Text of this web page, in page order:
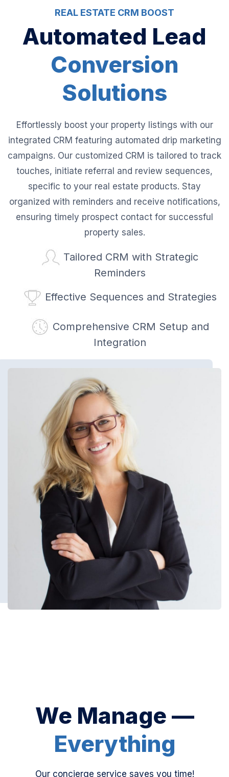
REAL ESTATE CRM BOOST
Automated Lead
Conversion
Solutions
Effortlessly boost your property listings with our
integrated CRM featuring automated drip marketing
campaigns. Our customized CRM is tailored to track
touches, initiate referral and review sequences,
specific to your real estate products. Stay
organized with reminders and receive notifications,
ensuring timely prospect contact for successful
property sales.
Tailored CRM with Strategic
Reminders
Effective Sequences and Strategies
Comprehensive CRM Setup and
Integration
We Manage —
Everything
Our concierge service saves you time!